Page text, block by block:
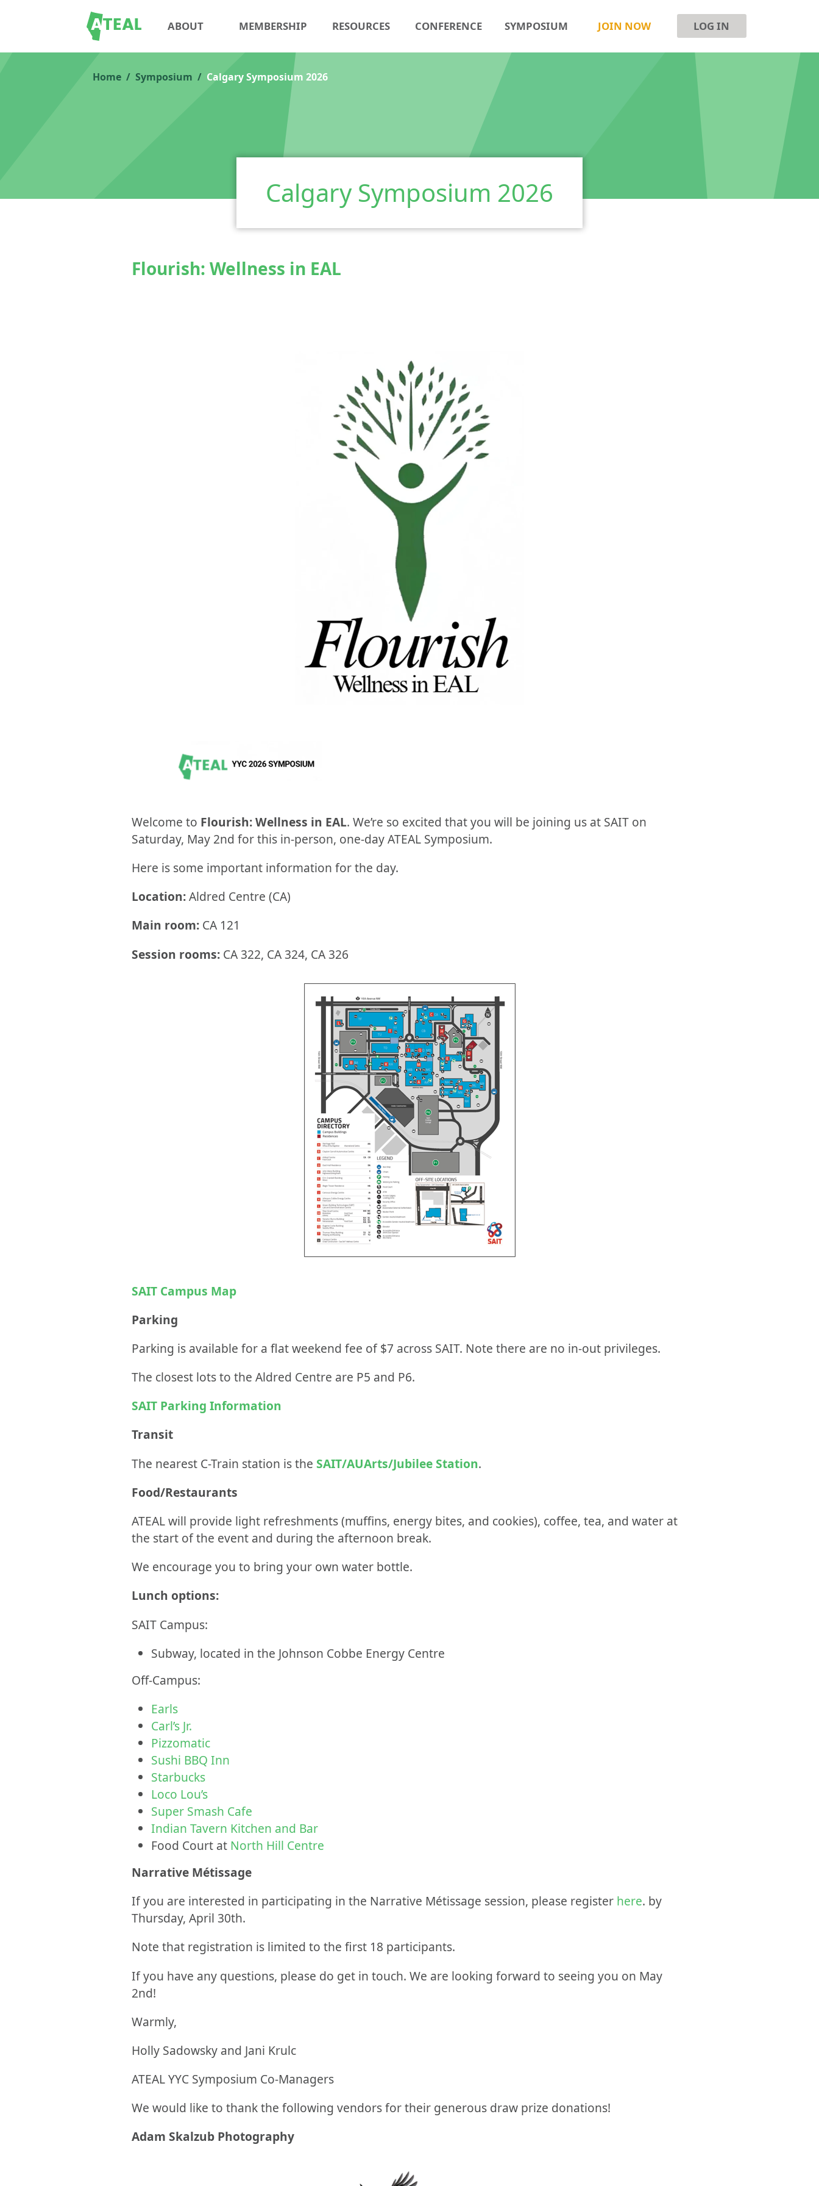
ABOUT MEMBERSHIP RESOURCES CONFERENCE SYMPOSIUM JOIN NOW LOG IN
Home Symposium Calgary Symposium 2026
Calgary Symposium 2026
Flourish: Wellness in EAL
Welcome to Flourish: Wellness in EAL. We’re so excited that you will be joining us at SAIT on
Saturday, May 2nd for this in-person, one-day ATEAL Symposium.
Here is some important information for the day.
Location:Aldred Centre (CA)
Main room: CA 121
Session rooms: CA 322, CA 324, CA 326
SAIT Campus Map
Parking
Parking is available for a flat weekend fee of $7 across SAIT. Note there are no in-out privileges.
The closest lots to the Aldred Centre are P5 and P6.
SAIT Parking Information
Transit
The nearest C-Train station is the SAIT/AUArts/Jubilee Station.
Food/Restaurants
ATEAL will provide light refreshments (muffins, energy bites, and cookies), coffee, tea, and water at
the start of the event and during the afternoon break.
We encourage you to bring your own water bottle.
Lunch options:
SAIT Campus:
Subway, located in the Johnson Cobbe Energy Centre
Off-Campus:
Earls
Carl’s Jr.
Pizzomatic
Sushi BBQ Inn
Starbucks
Loco Lou’s
Super Smash Cafe
Indian Tavern Kitchen and Bar
Food Court at North Hill Centre
Narrative Métissage
If you are interested in participating in the Narrative Métissage session, please register here. by
Thursday, April 30th.
Note that registration is limited to the first 18 participants.
If you have any questions, please do get in touch. We are looking forward to seeing you on May
2nd!
Warmly,
Holly Sadowsky and Jani Krulc
ATEAL YYC Symposium Co-Managers
We would like to thank the following vendors for their generous draw prize donations!
Adam Skalzub Photography